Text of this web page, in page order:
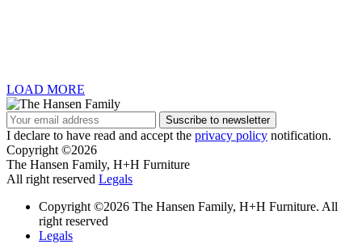
LOAD MORE
I declare to have read and accept the privacy policy notification.
Copyright ©2026
The Hansen Family, H+H Furniture
All right reserved Legals
Copyright ©2026 The Hansen Family, H+H Furniture. All
right reserved
Legals